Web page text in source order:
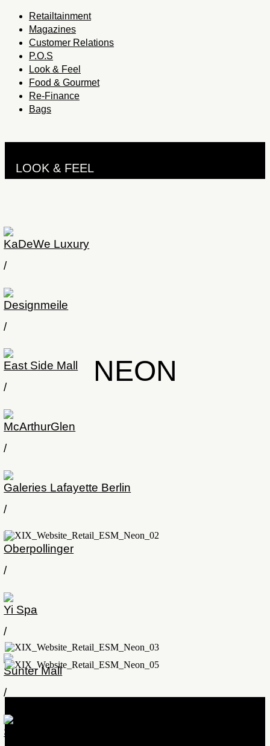
Retailtainment
Magazines
Customer Relations
P.O.S
Look & Feel
Food & Gourmet
Re-Finance
Bags
LOOK & FEEL
KaDeWe Luxury
/
Designmeile
/
East Side Mall
/
McArthurGlen
/
Galeries Lafayette Berlin
/
Oberpollinger
/
Yi Spa
/
Sunter Mall
/
Stilwerk
NEON